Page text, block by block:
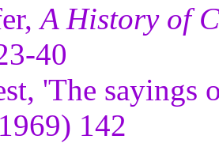
A History of
40
'The sayings
142